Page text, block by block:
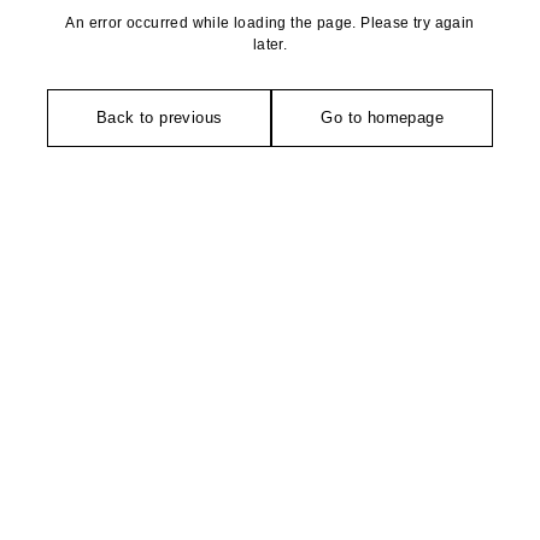
An error occurred while loading the page. Please try again
later.
Back to previous Go to homepage